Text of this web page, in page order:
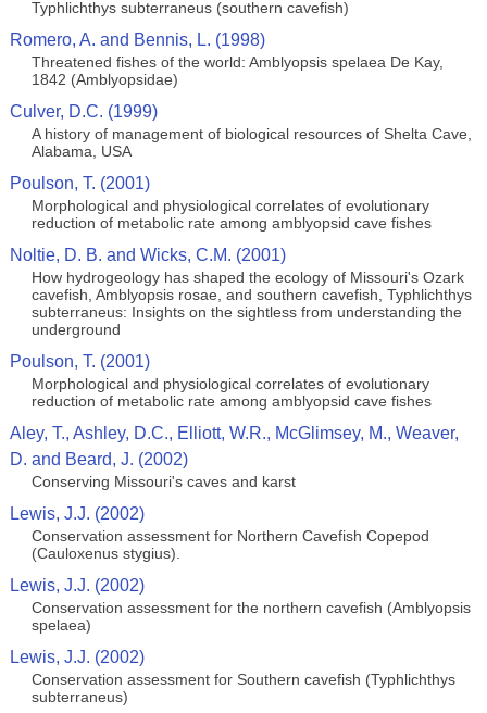
Typhlichthys subterraneus (southern cavefish)
Romero, A. and Bennis, L. (1998)
Threatened fishes of the world: Amblyopsis spelaea De Kay,
1842 (Amblyopsidae)
Culver, D.C. (1999)
A history of management of biological resources of Shelta Cave,
Alabama, USA
Poulson, T. (2001)
Morphological and physiological correlates of evolutionary
reduction of metabolic rate among amblyopsid cave fishes
Noltie, D. B. and Wicks, C.M. (2001)
How hydrogeology has shaped the ecology of Missouri's Ozark
cavefish, Amblyopsis rosae, and southern cavefish, Typhlichthys
subterraneus: Insights on the sightless from understanding the
underground
Poulson, T. (2001)
Morphological and physiological correlates of evolutionary
reduction of metabolic rate among amblyopsid cave fishes
Aley, T., Ashley, D.C., Elliott, W.R., McGlimsey, M., Weaver,
D. and Beard, J. (2002)
Conserving Missouri's caves and karst
Lewis, J.J. (2002)
Conservation assessment for Northern Cavefish Copepod
(Cauloxenus stygius).
Lewis, J.J. (2002)
Conservation assessment for the northern cavefish (Amblyopsis
spelaea)
Lewis, J.J. (2002)
Conservation assessment for Southern cavefish (Typhlichthys
subterraneus)